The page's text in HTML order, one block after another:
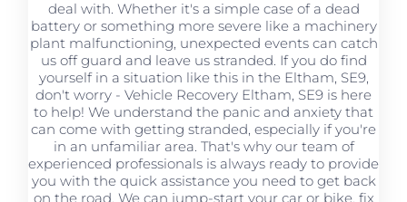
deal with. Whether it's a simple case of a dead
battery or something more severe like a machinery
plant malfunctioning, unexpected events can catch
us off guard and leave us stranded. If you do find
yourself in a situation like this in the Eltham, SE9,
don't worry - Vehicle Recovery Eltham, SE9 is here
to help! We understand the panic and anxiety that
can come with getting stranded, especially if you're
in an unfamiliar area. That's why our team of
experienced professionals is always ready to provide
you with the quick assistance you need to get back
on the road. We can jump-start your car or bike, fix